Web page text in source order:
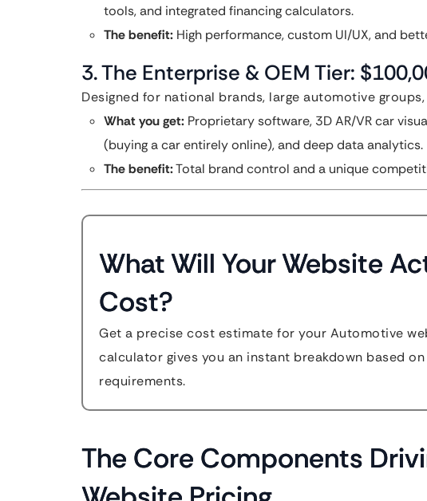
tools, and integrated financing calculators.
The benefit: High performance, custom UI/UX, and
3. The Enterprise & OEM Tier:
Designed for national brands, large automotive
What you get: Proprietary software, 3D AR/VR car
(buying a car entirely online), and deep data analytics.
The benefit:Total brand control and a unique
What Will Your Website
Cost?
Get a precise cost estimate for your Automotive
calculator gives you an instant breakdown based
requirements.
The Core Components